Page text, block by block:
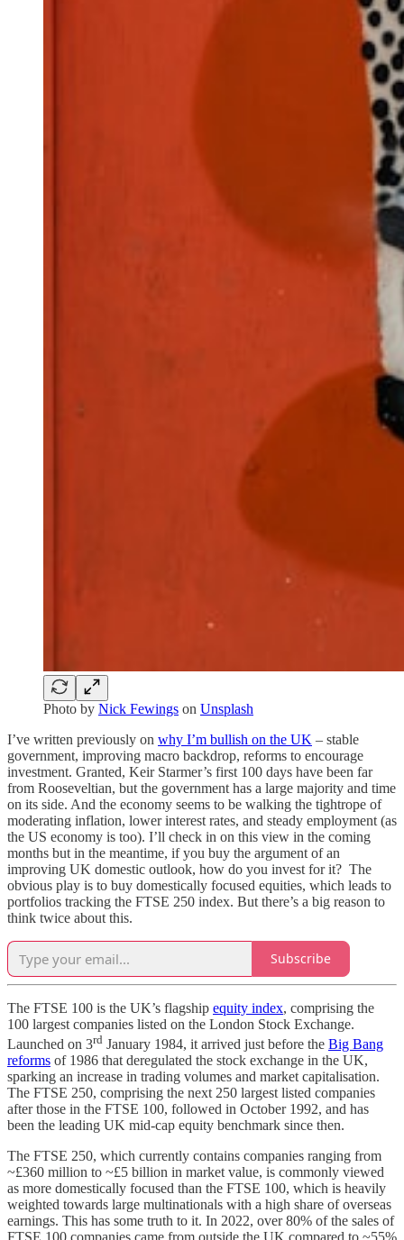
Photo by Nick Fewings on Unsplash
I’ve written previously on why I’m bullish on the UK – stable
government, improving macro backdrop, reforms to encourage
investment. Granted, Keir Starmer’s first 100 days have been far
from Rooseveltian, but the government has a large majority and time
on its side. And the economy seems to be walking the tightrope of
moderating inflation, lower interest rates, and steady employment (as
the US economy is too). I’ll check in on this view in the coming
months but in the meantime, if you buy the argument of an
improving UK domestic outlook, how do you invest for it? The
obvious play is to buy domestically focused equities, which leads to
portfolios tracking the FTSE 250 index. But there’s a big reason to
think twice about this.
Subscribe
The FTSE 100 is the UK’s flagship equity index, comprising the
100 largest companies listed on the London Stock Exchange.
Launched on 3rd January 1984, it arrived just before the Big Bang
reforms of 1986 that deregulated the stock exchange in the UK,
sparking an increase in trading volumes and market capitalisation.
The FTSE 250, comprising the next 250 largest listed companies
after those in the FTSE 100, followed in October 1992, and has
been the leading UK mid-cap equity benchmark since then.
The FTSE 250, which currently contains companies ranging from
~£360 million to ~£5 billion in market value, is commonly viewed
as more domestically focused than the FTSE 100, which is heavily
weighted towards large multinationals with a high share of overseas
earnings. This has some truth to it. In 2022, over 80% of the sales of
FTSE 100 companies came from outside the UK compared to ~55%